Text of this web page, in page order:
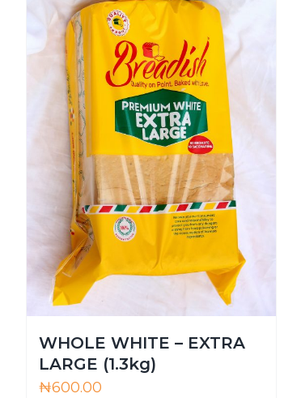
WHOLE WHITE – EXTRA
LARGE (1.3kg)
₦600.00